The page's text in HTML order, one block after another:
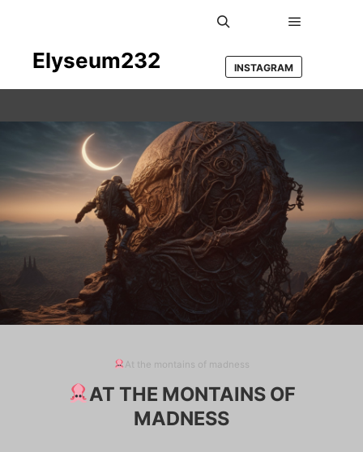
Elyseum232 INSTAGRAM
At the montains of madness
AT THE MONTAINS OF
MADNESS